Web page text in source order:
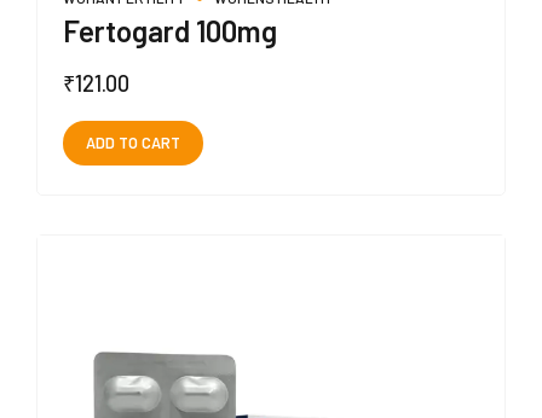
Fertogard 100mg
₹121.00
ADD TO CART